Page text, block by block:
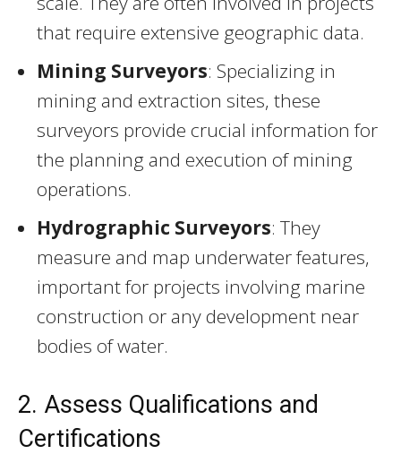
that require extensive geographic data.
Mining Surveyors: Specializing in
mining and extraction sites, these
surveyors provide crucial information for
the planning and execution of mining
operations.
Hydrographic Surveyors: They
measure and map underwater features,
important for projects involving marine
construction or any development near
bodies of water.
2. Assess Qualifications and
Certifications